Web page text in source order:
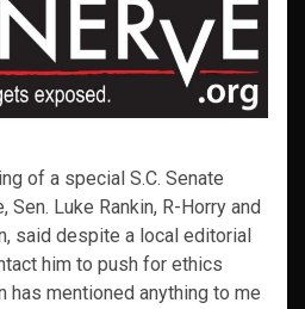
of a special S.C. Senate
Luke Rankin, R-Horry and
said despite a local editorial
him to push for ethics
has mentioned anything to me